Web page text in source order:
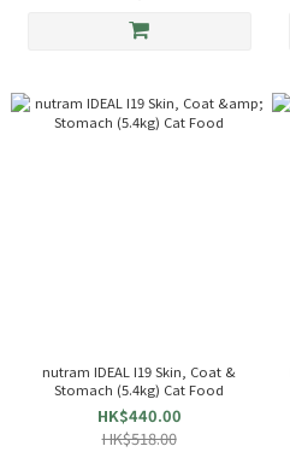
nutram IDEAL I19 Skin, Coat &
Stomach (5.4kg) Cat Food
HK$440.00
HK$518.00